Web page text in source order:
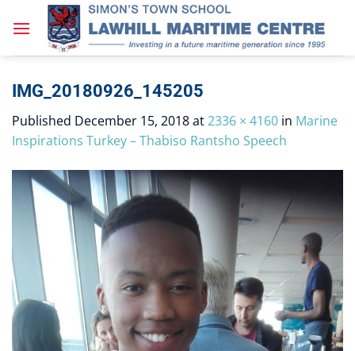
IMG_20180926_145205
Published December 15, 2018at2336 × 4160 in Marine
Inspirations Turkey – Thabiso Rantsho Speech